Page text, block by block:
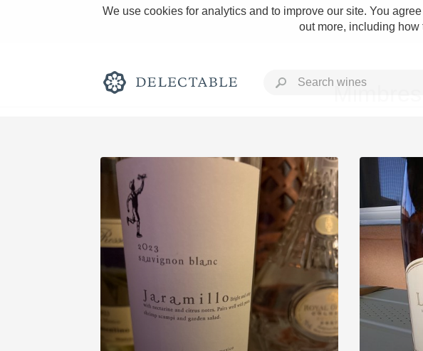
We use cookies for analytics and to improve our site. You
out more, including
Rich and Bold
Classic Napa
Tawny Port
1982 Bordeaux
Mimbres